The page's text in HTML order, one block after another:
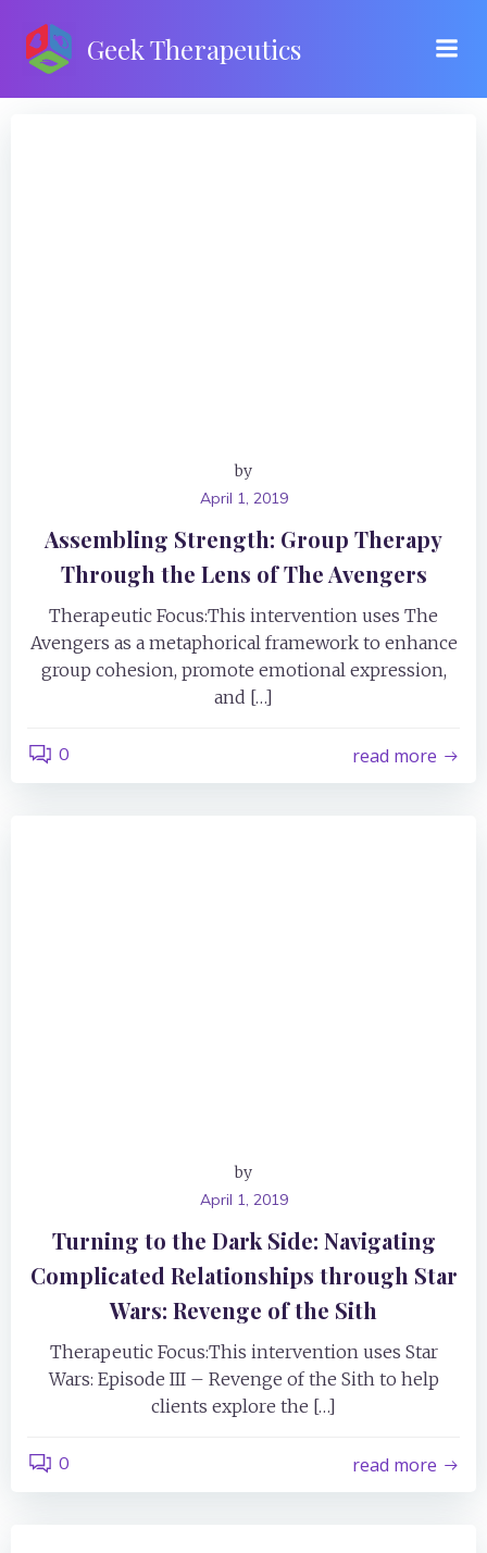
content
Geek Therapeutics
by
April 1, 2019
Assembling Strength: Group Therapy
Through the Lens of The Avengers
Therapeutic Focus:This intervention uses The
Avengers as a metaphorical framework to enhance
group cohesion, promote emotional expression,
and […]
0 read more
by
April 1, 2019
Turning to the Dark Side: Navigating
Complicated Relationships through Star
Wars: Revenge of the Sith
Therapeutic Focus:This intervention uses Star
Wars: Episode III – Revenge of the Sith to help
clients explore the […]
0 read more